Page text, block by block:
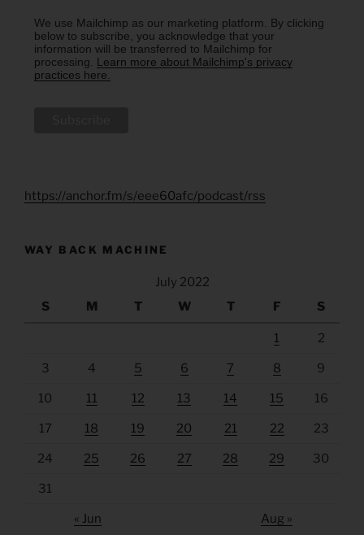
We use Mailchimp as our marketing platform. By clicking
below to subscribe, you acknowledge that your
information will be transferred to Mailchimp for
processing. Learn more about Mailchimp's privacy
practices here.
https://anchor.fm/s/eee60afc/podcast/rss
WAY BACK MACHINE
July 2022
S
M T W T F S
1 2
3 4 5 6 7 8 9
10 11 12 13 14 15 16
17 18 19 20 21 22 23
24 25 26 27 28 29 30
31
« Jun Aug »